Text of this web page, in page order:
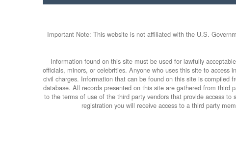
Important Note: This website is not affiliated with the U.S.
Information found on this site must be used for lawfully
officials, minors, or celebrities. Anyone who uses this site to
civil charges. Information that can be found on this site is compiled
database. All records presented on this site are gathered from
to the terms of use of the third party vendors that provide access
registration you will receive access to a third party